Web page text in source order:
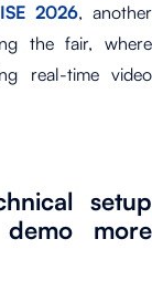
2026, another
the fair, where
real-time video
setup
more